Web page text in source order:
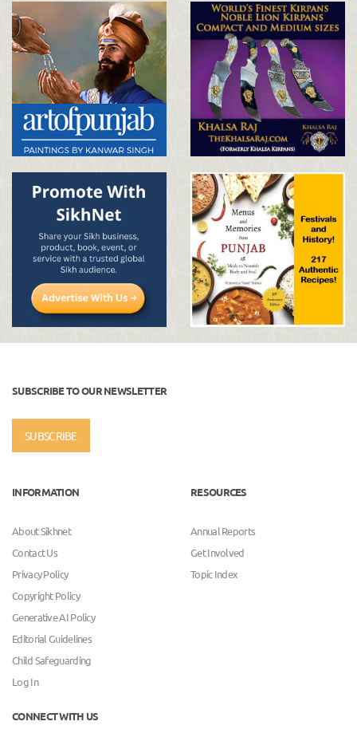
SUBSCRIBE TO OUR NEWSLETTER
SUBSCRIBE
INFORMATION
About Sikhnet
Contact Us
Privacy Policy
Copyright Policy
Generative AI Policy
Editorial Guidelines
Child Safeguarding
Log In
RESOURCES
Annual Reports
Get Involved
Topic Index
CONNECT WITH US